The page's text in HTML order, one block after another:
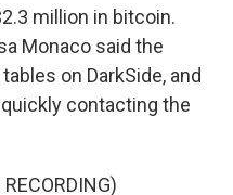
million in bitcoin.
Monaco said the
on DarkSide, and
contacting the